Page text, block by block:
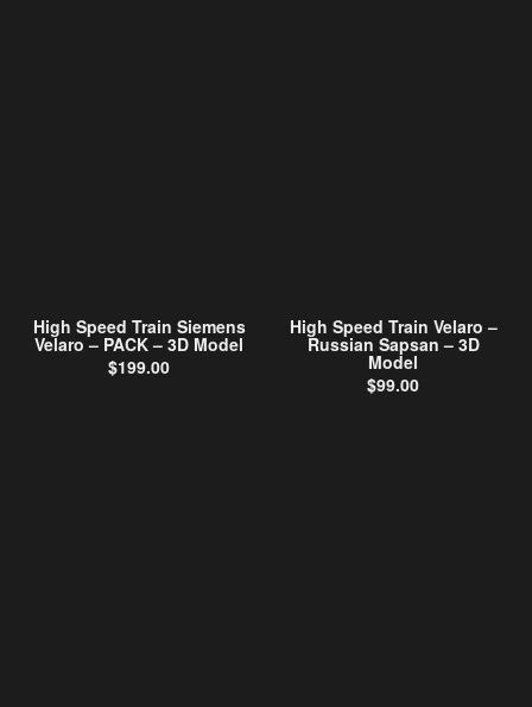
High Speed Train Siemens
Velaro – PACK – 3D Model
$199.00
High Speed Train Velaro –
Russian Sapsan – 3D
Model
$99.00